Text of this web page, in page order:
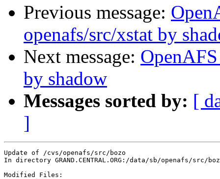
Previous message:
openafs/src/xstat by
Next message:
by shadow
Messages sorted by: [
]
Update of /cvs/openafs/src/bozo
In directory GRAND.CENTRAL.ORG:/data/sb/openafs/src/
Modified Files: